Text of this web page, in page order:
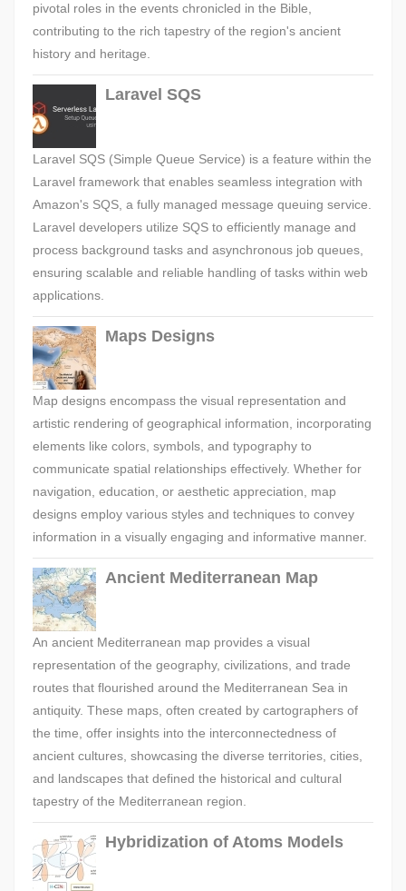
pivotal roles in the events chronicled in the Bible,
contributing to the rich tapestry of the region's ancient
history and heritage.
Laravel SQS
Laravel SQS (Simple Queue Service) is a feature within the
Laravel framework that enables seamless integration with
Amazon's SQS, a fully managed message queuing service.
Laravel developers utilize SQS to efficiently manage and
process background tasks and asynchronous job queues,
ensuring scalable and reliable handling of tasks within web
applications.
Maps Designs
Map designs encompass the visual representation and
artistic rendering of geographical information, incorporating
elements like colors, symbols, and typography to
communicate spatial relationships effectively. Whether for
navigation, education, or aesthetic appreciation, map
designs employ various styles and techniques to convey
information in a visually engaging and informative manner.
Ancient Mediterranean Map
An ancient Mediterranean map provides a visual
representation of the geography, civilizations, and trade
routes that flourished around the Mediterranean Sea in
antiquity. These maps, often created by cartographers of
the time, offer insights into the interconnectedness of
ancient cultures, showcasing the diverse territories, cities,
and landscapes that defined the historical and cultural
tapestry of the Mediterranean region.
Hybridization of Atoms Models